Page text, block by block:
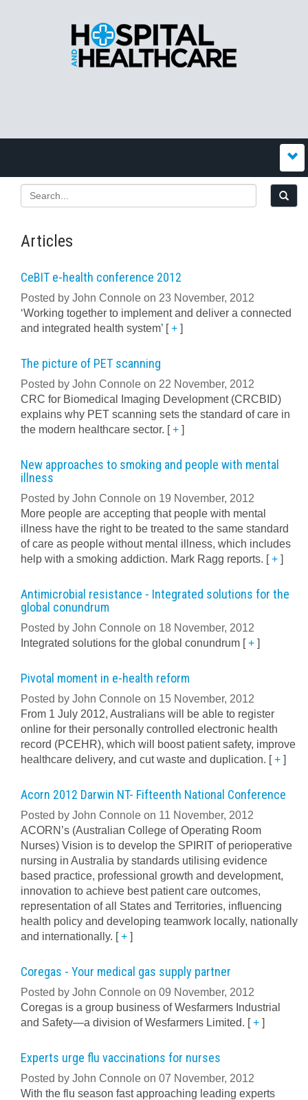
Articles
CeBIT e-health conference 2012
Posted by John Connole on 23 November, 2012
‘Working together to implement and deliver a connected
and integrated health system’ [+ ]
The picture of PET scanning
Posted by John Connole on 22 November, 2012
CRC for Biomedical Imaging Development (CRCBID)
explains why PET scanning sets the standard of care in
the modern healthcare sector. [+ ]
New approaches to smoking and people with mental
illness
Posted by John Connole on 19 November, 2012
More people are accepting that people with mental
illness have the right to be treated to the same standard
of care as people without mental illness, which includes
help with a smoking addiction. Mark Ragg reports. [+ ]
Antimicrobial resistance - Integrated solutions for the
global conundrum
Posted by John Connole on 18 November, 2012
Integrated solutions for the global conundrum [+ ]
Pivotal moment in e-health reform
Posted by John Connole on 15 November, 2012
From 1 July 2012, Australians will be able to register
online for their personally controlled electronic health
record (PCEHR), which will boost patient safety, improve
healthcare delivery, and cut waste and duplication. [+ ]
Acorn 2012 Darwin NT- Fifteenth National Conference
Posted by John Connole on 11 November, 2012
ACORN’s (Australian College of Operating Room
Nurses) Vision is to develop the SPIRIT of perioperative
nursing in Australia by standards utilising evidence
based practice, professional growth and development,
innovation to achieve best patient care outcomes,
representation of all States and Territories, influencing
health policy and developing teamwork locally, nationally
and internationally. [+ ]
Coregas - Your medical gas supply partner
Posted by John Connole on 09 November, 2012
Coregas is a group business of Wesfarmers Industrial
and Safety—a division of Wesfarmers Limited. [+ ]
Experts urge flu vaccinations for nurses
Posted by John Connole on 07 November, 2012
With the flu season fast approaching leading experts